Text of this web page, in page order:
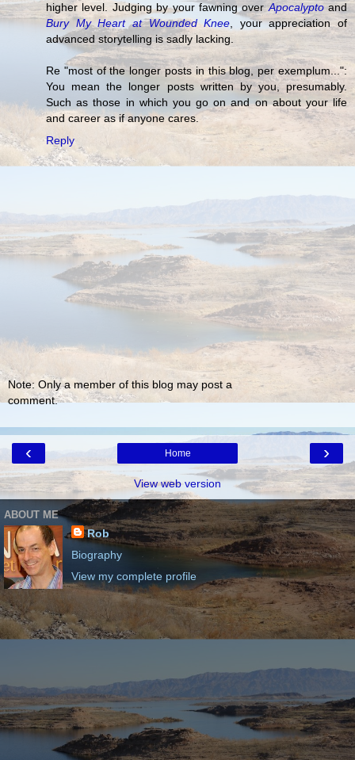
higher level. Judging by your fawning overApocalyptoand
Bury My Heart at Wounded Knee , your appreciation of
advanced storytelling is sadly lacking.
Re "most of the longer posts in this blog, per exemplum...":
You mean the longer posts written by you, presumably.
Such as those in which you go on and on about your life
and career as if anyone cares.
Reply
Note: Only a member of this blog may post a
comment.
‹ ›
Home
View web version
ABOUT ME
Rob
Biography
View my complete profile